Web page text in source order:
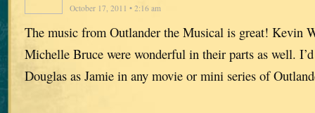
October 17, 2011 • 2:16 am
The music from Outlander the Musical is great! Kevin
Michelle Bruce were wonderful in their parts as well.
Douglas as Jamie in any movie or mini series of